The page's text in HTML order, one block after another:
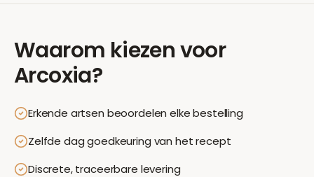
Waarom kiezen voor
Arcoxia?
Erkende artsen beoordelen elke bestelling
Zelfde dag goedkeuring van het recept
Discrete, traceerbare levering